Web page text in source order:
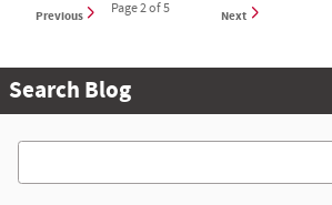
Previous Page2of 5 Next
Search Blog
Search Blog